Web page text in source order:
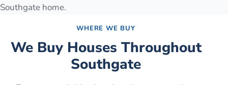
Southgate home.
WHERE WE BUY
We Buy Houses Throughout
Southgate